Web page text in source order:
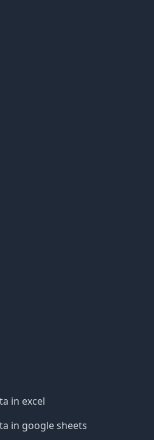
in excel
in google sheets